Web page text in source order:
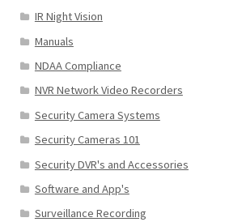
IR Night Vision
Manuals
NDAA Compliance
NVR Network Video Recorders
Security Camera Systems
Security Cameras 101
Security DVR's and Accessories
Software and App's
Surveillance Recording